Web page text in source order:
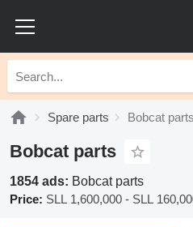
Spare parts Bobcat parts
Bobcat parts
1854 ads: Bobcat parts
Price: SLL 1,600,000 - SLL